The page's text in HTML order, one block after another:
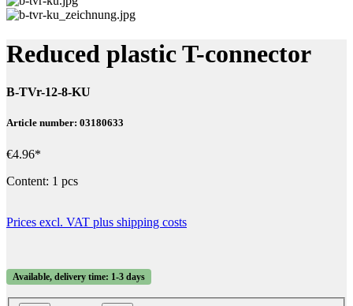
Reduced plastic T-connector
B-TVr-12-8-KU
Article number: 03180633
€4.96*
Content: 1 pcs
Prices excl. VAT plus shipping costs
Available, delivery time: 1-3 days